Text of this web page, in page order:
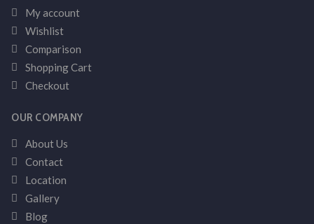
My account
Wishlist
Comparison
Shopping Cart
Checkout
OUR COMPANY
About Us
Contact
Location
Gallery
Blog